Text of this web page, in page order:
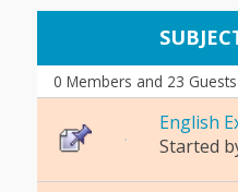
0 Members and 23
English
Started